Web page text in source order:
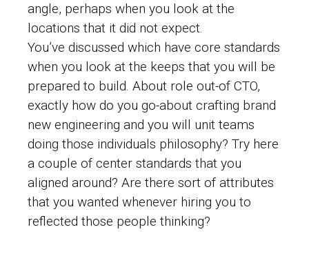
angle, perhaps when you look at the
locations that it did not expect.
You’ve discussed which have core standards
when you look at the keeps that you will be
prepared to build. About role out-of CTO,
exactly how do you go-about crafting brand
new engineering and you will unit teams
doing those individuals philosophy? Try here
a couple of center standards that you
aligned around? Are there sort of attributes
that you wanted whenever hiring you to
reflected those people thinking?